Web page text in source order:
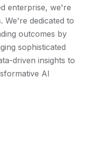
enterprise, we're
We're dedicated to
outcomes by
sophisticated
driven insights to
AI